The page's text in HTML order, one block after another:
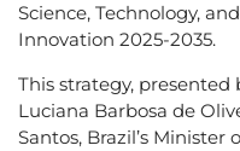
Science, Technology, and
Innovation 2025-2035.
This strategy, presented
Luciana Barbosa de
Santos, Brazil’s Minister